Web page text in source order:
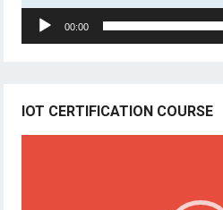
00:00
IOT CERTIFICATION COURSE